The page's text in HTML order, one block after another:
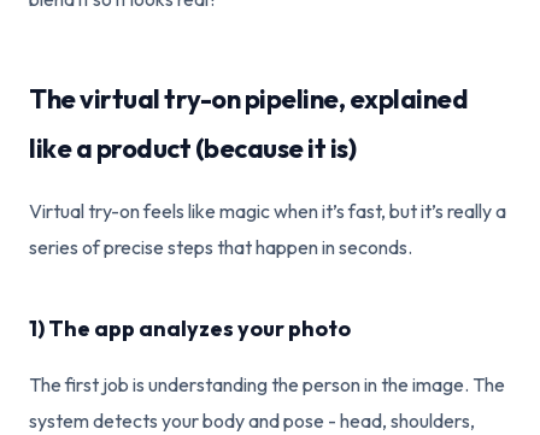
The virtual try-on pipeline, explained
like a product (because it is)
Virtual try-on feels like magic when it’s fast, but it’s really a
series of precise steps that happen in seconds.
1) The app analyzes your photo
The first job is understanding the person in the image. The
system detects your body and pose - head, shoulders,